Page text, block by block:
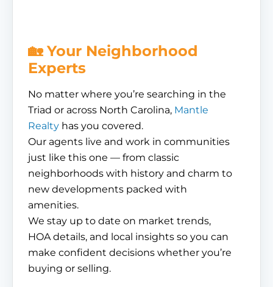
🏡 Your Neighborhood
Experts
No matter where you’re searching in the
Triad or across North Carolina, Mantle
Realty has you covered.
Our agents live and work in communities
just like this one — from classic
neighborhoods with history and charm to
new developments packed with
amenities.
We stay up to date on market trends,
HOA details, and local insights so you can
make confident decisions whether you’re
buying or selling.